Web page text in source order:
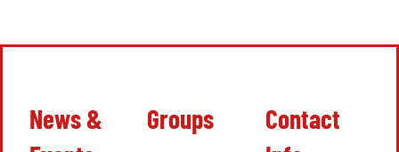
News &
Groups
Contact